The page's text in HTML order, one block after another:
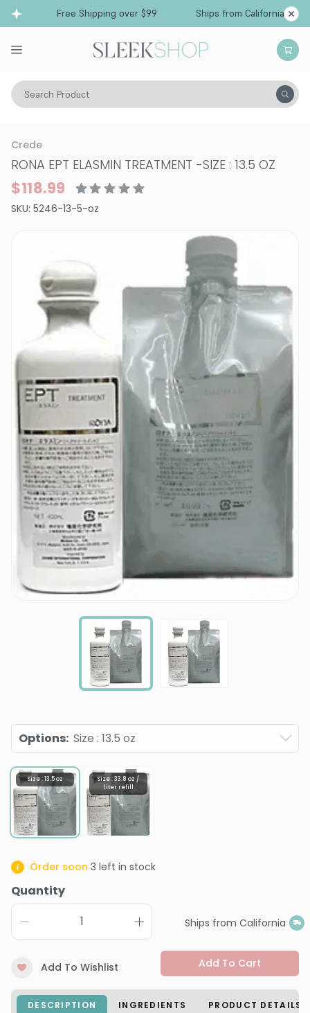
Free Shipping over $99 Ships from California
Search Product
Hair Care Treatments & Masques Dry & Damaged
Crede
RONA EPT ELASMIN TREATMENT -SIZE : 13.5 OZ
$118.99
SKU: 5246-13-5-oz
Options: Size : 13.5 oz
Size : 13.5 oz
Size : 33.8 oz /
liter refill
Order soon 3 left in stock
Quantity
Ships from California
Add To Wishlist Add To Cart
DESCRIPTION INGREDIENTS PRODUCT DETAILS